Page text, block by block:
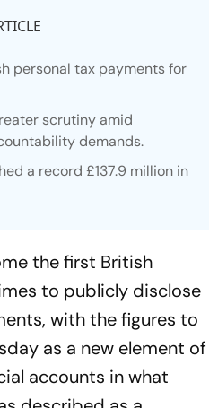
personal tax payments for
scrutiny amid
demands.
a record £137.9 million in
the first British
to publicly disclose
with the figures to
as a new element of
accounts in what